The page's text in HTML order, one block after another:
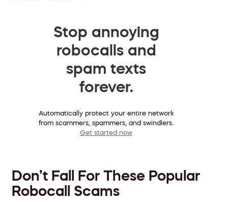
Stop annoying
robocalls and
spam texts
forever.
Automatically protect your entire network
from scammers, spammers, and swindlers.
Get started now
Don’t Fall For These Popular
Robocall Scams